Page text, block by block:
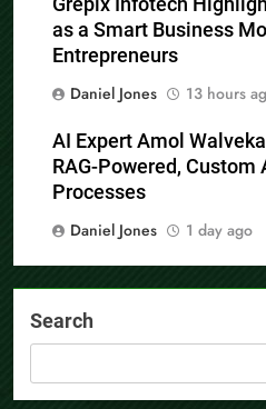
as a Smart Business
Entrepreneurs
Daniel Jones
13 hours
AI Expert Amol
RAG-Powered, Custom
Processes
Daniel Jones
1 day ago
Search